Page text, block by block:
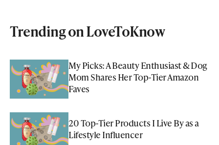
Trending on LoveToKnow
My Picks: A Beauty Enthusiast & Dog
Mom Shares Her Top-Tier Amazon
Faves
20 Top-Tier Products I Live By as a
Lifestyle Influencer